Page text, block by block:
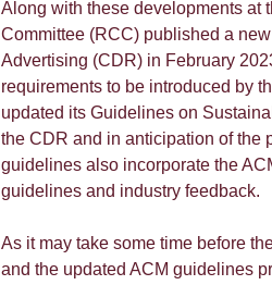
Along with these developments at
Committee (RCC) published a
Advertising (CDR) in February
requirements to be introduced by
updated its Guidelines on
the CDR and in anticipation of the
guidelines also incorporate the
guidelines and industry feedback.
As it may take some time before
and the updated ACM guidelines